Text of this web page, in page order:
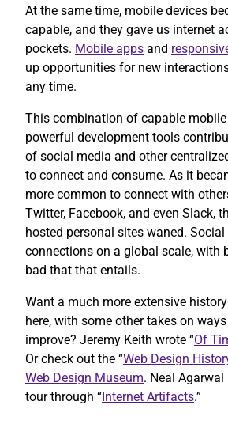
At the same time, mobile devices
capable, and they gave us internet
pockets. Mobile apps and
up opportunities for new
any time.
This combination of capable mobile
powerful development tools
of social media and other
to connect and consume. As it
more common to connect with
Twitter, Facebook, and even Slack,
hosted personal sites waned.
connections on a global scale, with
bad that that entails.
Want a much more extensive
here, with some other takes on
improve? Jeremy Keith wrote “Of
Or check out the “Web Design
Web Design Museum. Neal
tour through “Internet Artifacts.”